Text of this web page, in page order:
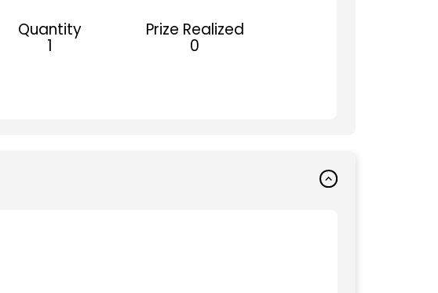
Quantity
1
Prize Realized
0